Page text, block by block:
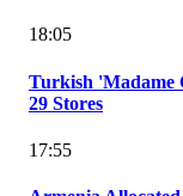
18:05
Turkish 'Madame
29 Stores
17:55